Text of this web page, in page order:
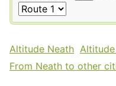
Altitude Neath
From Neath to other